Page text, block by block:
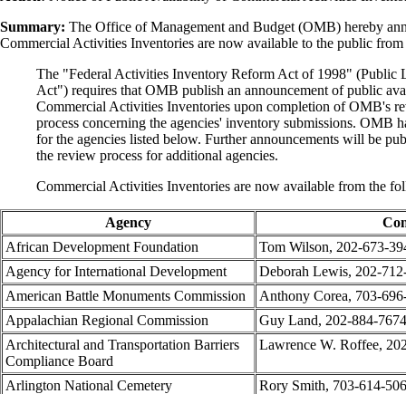
Summary: The Office of Management and Budget (OMB) hereby
Commercial Activities Inventories are now available to the public from
The "Federal Activities Inventory Reform Act of 1998" (Public
Act") requires that OMB publish an announcement of public
Commercial Activities Inventories upon completion of OMB's
process concerning the agencies' inventory submissions. OMB
for the agencies listed below. Further announcements will be
the review process for additional agencies.
Commercial Activities Inventories are now available from the
Agency
African Development Foundation
Tom Wilson, 202-673-
Agency for International Development
Deborah Lewis, 202-
American Battle Monuments Commission
Anthony Corea, 703-
Appalachian Regional Commission
Guy Land, 202-884-7674
Architectural and Transportation Barriers
Compliance Board
Lawrence W. Roffee,
Arlington National Cemetery
Rory Smith, 703-614-